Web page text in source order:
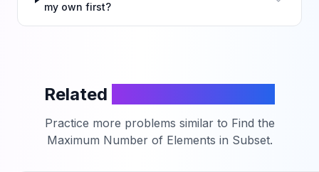
my own first?
Related
Practice more problems similar to Find the
Maximum Number of Elements in Subset.